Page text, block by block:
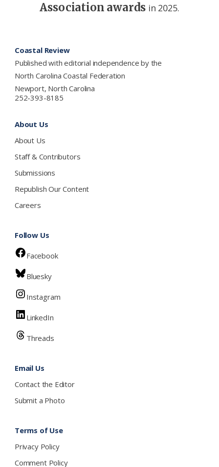
Association awards in 2025.
Coastal Review
Published with editorial independence by the
North Carolina Coastal Federation
Newport, North Carolina
252-393-8185
About Us
About Us
Staff & Contributors
Submissions
Republish Our Content
Careers
Follow Us
Facebook
Bluesky
Instagram
LinkedIn
Threads
Email Us
Contact the Editor
Submit a Photo
Terms of Use
Privacy Policy
Comment Policy